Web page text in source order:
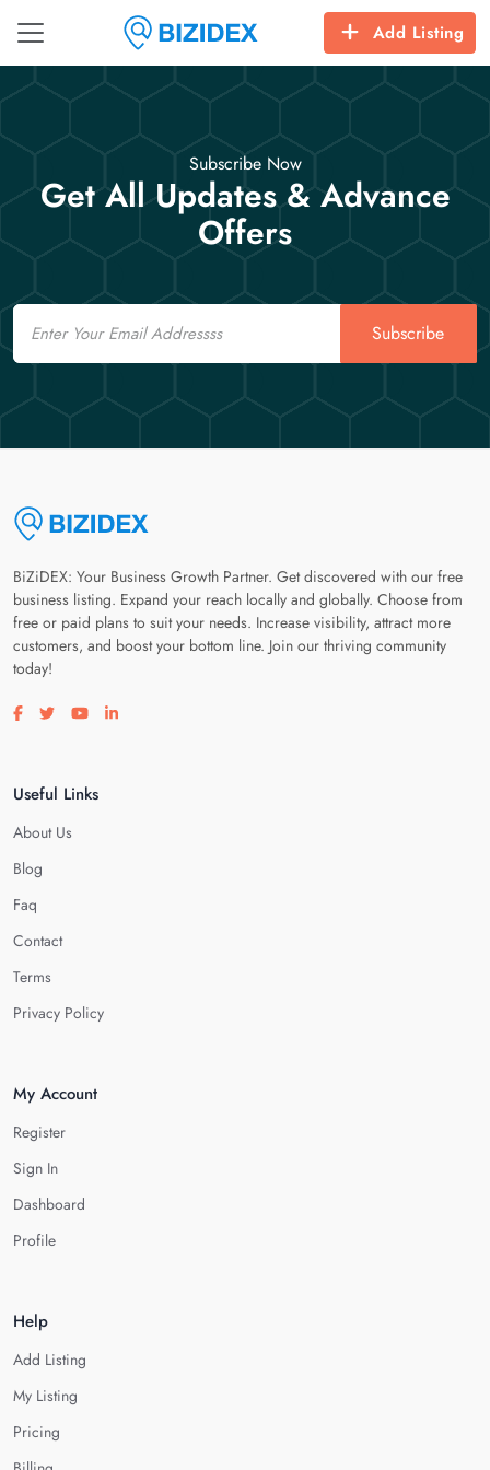
Add Listing
Subscribe Now
Get All Updates & Advance
Offers
Email
Subscribe
BiZiDEX: Your Business Growth Partner. Get discovered with our free
business listing. Expand your reach locally and globally. Choose from
free or paid plans to suit your needs. Increase visibility, attract more
customers, and boost your bottom line. Join our thriving community
today!
Visit our facebook page
Visit our twitter page
Visit our youtube page
Visit our linkedin page
Useful Links
About Us
Blog
Faq
Contact
Terms
Privacy Policy
My Account
Register
Sign In
Dashboard
Profile
Help
Add Listing
My Listing
Pricing